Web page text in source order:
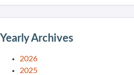
Yearly Archives
2026
2025